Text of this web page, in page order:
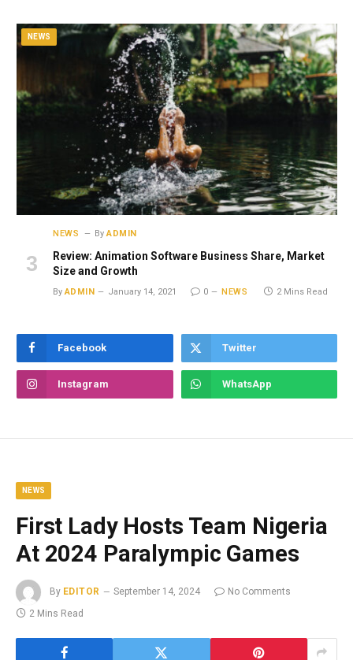
NEWS
NEWS By ADMIN
Review: Animation Software Business Share, Market
Size and Growth
By ADMIN January 14, 2021 0 NEWS 2 Mins Read
Facebook Twitter
Instagram WhatsApp
NEWS
First Lady Hosts Team Nigeria
At 2024 Paralympic Games
By EDITOR September 14, 2024
No Comments
2 Mins Read